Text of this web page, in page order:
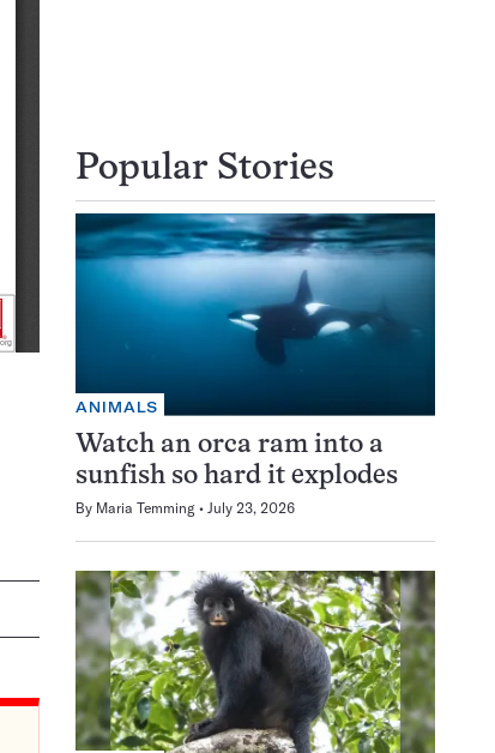
Popular Stories
ANIMALS
Watch an orca ram into a
sunfish so hard it explodes
By Maria Temming July 23, 2026